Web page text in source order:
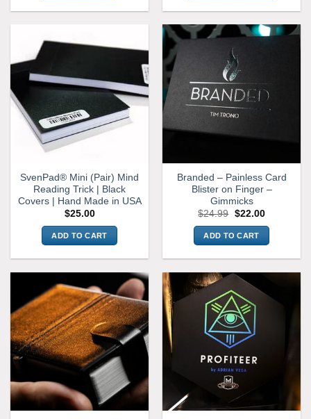
has
multiple
variants.
The
options
may
be
chosen
the
product
page
SvenPad® Mini (Pair) Mind
Reading Trick | Black
Covers | Hand Made in USA
$25.00
ADD TO CART
Branded – Painless Card
Blister on Finger –
Gimmicks
$24.99 Original
was:
$24.99.
$22.00Current
is:
$22.00.
ADD TO CART